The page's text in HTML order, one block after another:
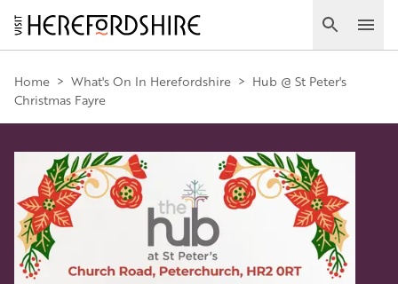
Skip
to
main
content
Search
Main
navigation
Home > What's On In Herefordshire > Hub @ St Peter's
Christmas Fayre